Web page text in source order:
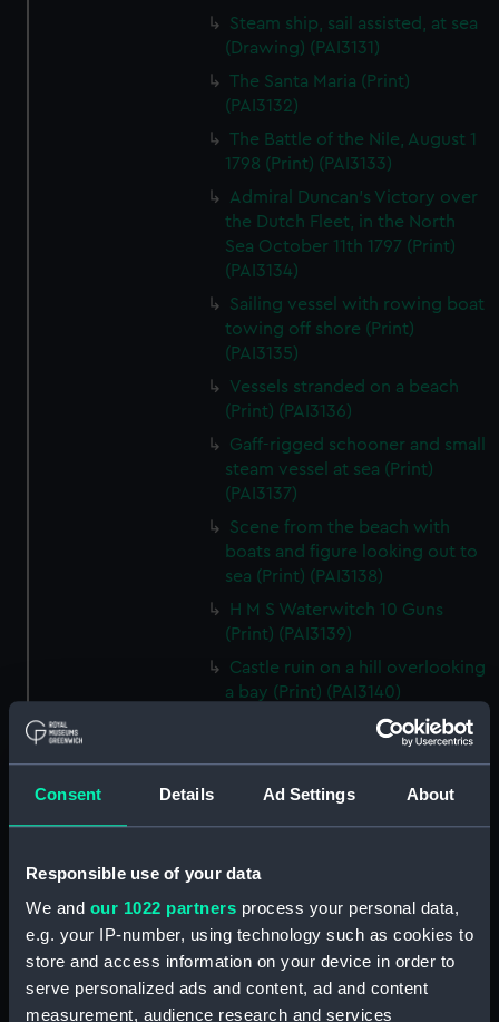
Consent Details Ad Settings About
Responsible use of your data
We and our 1022 partners process your personal data,
e.g. your IP-number, using technology such as cookies to
store and access information on your device in order to
serve personalized ads and content, ad and content
measurement, audience research and services
Steam ship, sail assisted, at sea
(Drawing) (PAI3131)
The Santa Maria (Print)
(PAI3132)
The Battle of the Nile, August 1
1798 (Print) (PAI3133)
Admiral Duncan's Victory over
the Dutch Fleet, in the North
Sea October 11th 1797 (Print)
(PAI3134)
Sailing vessel with rowing boat
towing off shore (Print)
(PAI3135)
Vessels stranded on a beach
(Print) (PAI3136)
Gaff-rigged schooner and small
steam vessel at sea (Print)
(PAI3137)
Scene from the beach with
boats and figure looking out to
sea (Print) (PAI3138)
H M S Waterwitch 10 Guns
(Print) (PAI3139)
Castle ruin on a hill overlooking
a bay (Print) (PAI3140)
Fregate Francaise 1799 (Print)
Corvette a Vapeur... (Print)
(PAI3142)
Naval uniforms, midshipman,
1765-1812 (Print) (PAI3143)
Naval uniforms, midshipman,
captain, lieutenant and Admiral,
1746-1775 (Print) (PAI3144)